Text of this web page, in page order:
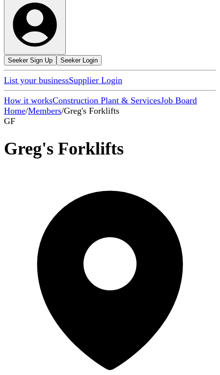
Seeker Sign Up Seeker Login
List your businessSupplier Login
How it worksConstruction Plant & ServicesJob Board
Home/Members/Greg's Forklifts
GF
Greg's Forklifts